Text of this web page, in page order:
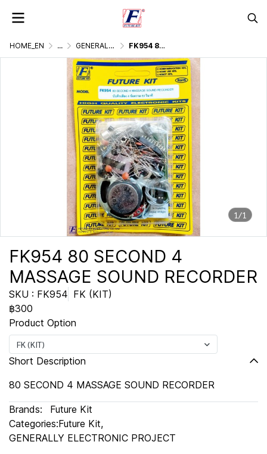
HOME_EN ... GENERALLY ELECTRONIC PROJECT FK954 80 SECOND 4 MASSAGE SOUND RECORDER
1/1
FK954 80 SECOND 4
MASSAGE SOUND RECORDER
SKU : FK954 FK (KIT)
฿300
Product Option
FK (KIT)
Short Description
80 SECOND 4 MASSAGE SOUND RECORDER
Brands:
Future Kit
Categories:Future Kit,
GENERALLY ELECTRONIC PROJECT